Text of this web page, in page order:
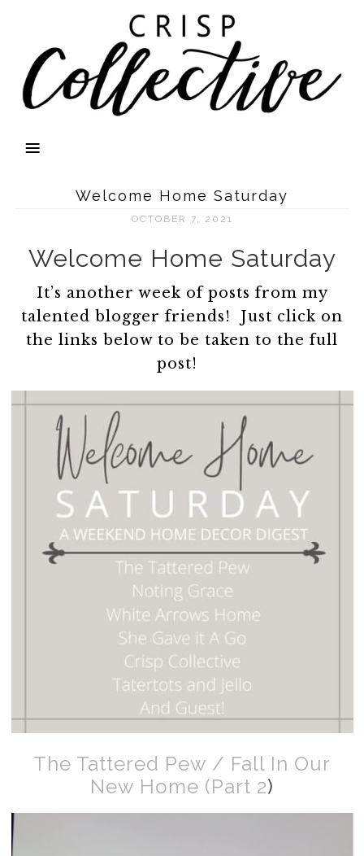
Welcome Home Saturday
OCTOBER 7, 2021
Welcome Home Saturday
It’s another week of posts from my
talented blogger friends! Just click on
the links below to be taken to the full
post!
The Tattered Pew / Fall In Our
New Home (Part 2)